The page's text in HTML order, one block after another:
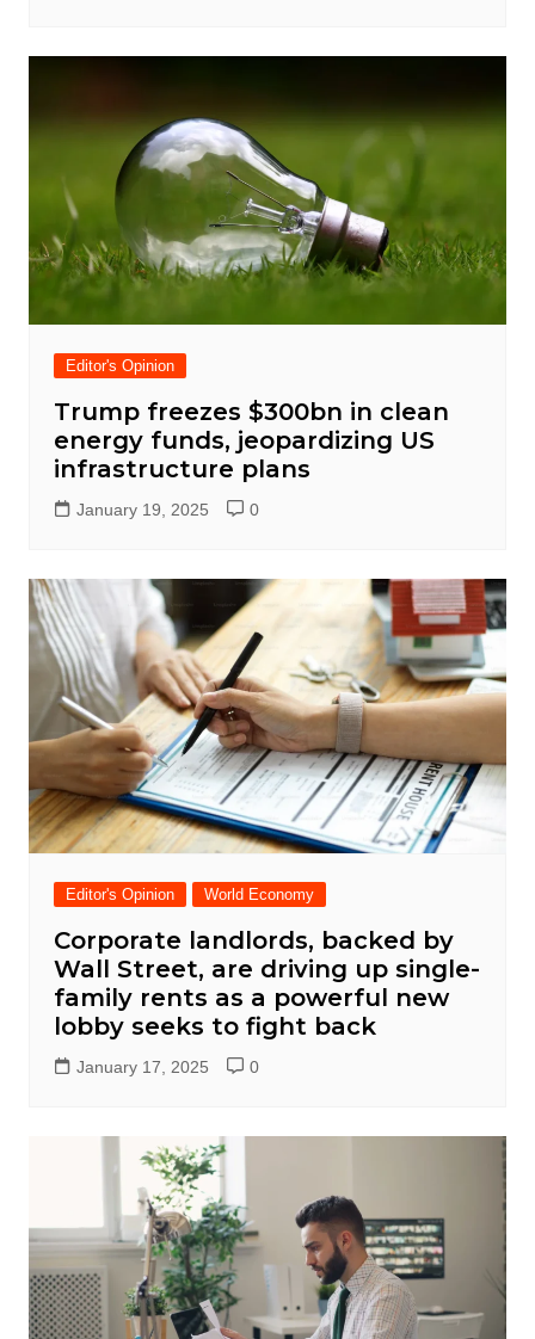
Editor's Opinion
Trump freezes $300bn in clean
energy funds, jeopardizing US
infrastructure plans
January 19, 2025 0
Editor's Opinion World Economy
Corporate landlords, backed by
Wall Street, are driving up single-
family rents as a powerful new
lobby seeks to fight back
January 17, 2025 0